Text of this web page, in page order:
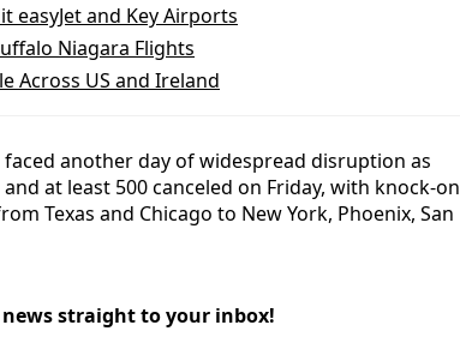
easyJet and Key Airports
Niagara Flights
Across US and Ireland
another day of widespread disruption as
at least 500 canceled on Friday, with knock-on
Texas and Chicago to New York, Phoenix, San
straight to your inbox!